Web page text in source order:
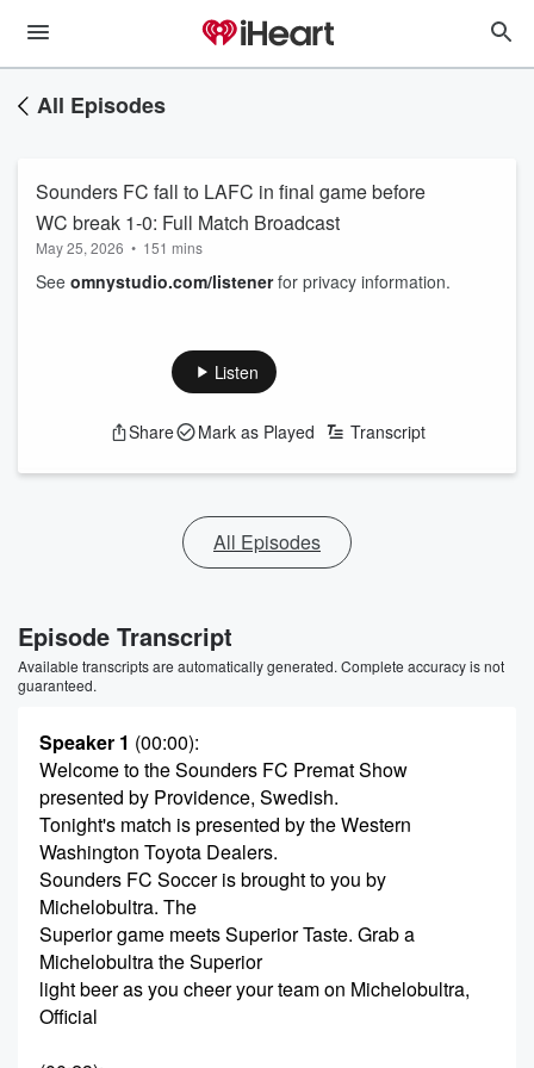
All Episodes
Sounders FC fall to LAFC in final game before
WC break 1-0: Full Match Broadcast
May 25, 2026 • 151 mins
See omnystudio.com/listenerfor privacy information.
Listen
Share Mark as Played Transcript
All Episodes
Episode Transcript
Available transcripts are automatically generated. Complete accuracy is not
guaranteed.
Speaker 1 (00:00):
Welcome to the Sounders FC Premat Show
presented by Providence, Swedish.
Tonight's match is presented by the Western
Washington Toyota Dealers.
Sounders FC Soccer is brought to you by
Michelobultra. The
Superior game meets Superior Taste. Grab a
Michelobultra the Superior
light beer as you cheer your team on Michelobultra,
Official